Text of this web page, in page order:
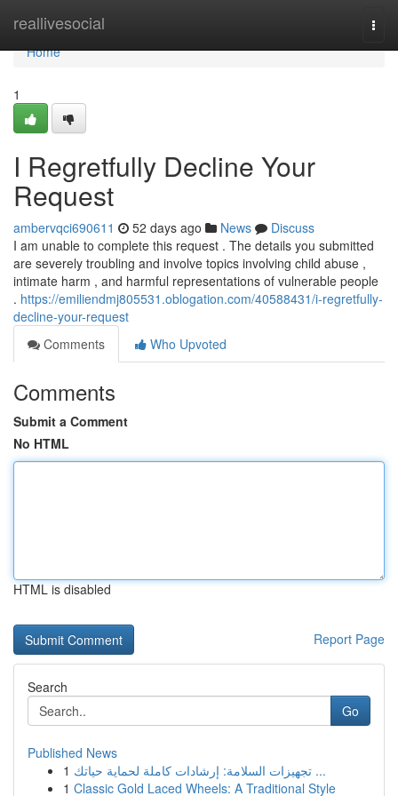
reallivesocial
Home
Home
1
I Regretfully Decline Your
Request
ambervqci690611 52 days ago News
Discuss
I am unable to complete this request . The details you submitted
are severely troubling and involve topics involving child abuse ,
intimate harm , and harmful representations of vulnerable people
. https://emiliendmj805531.oblogation.com/40588431/i-regretfully-
decline-your-request
Comments
Who Upvoted
Comments
Submit a Comment
No HTML
HTML is disabled
Report Page
Search
Go
Published News
1
تجهيزات السلامة: إرشادات كاملة لحماية حياتك ...
1 Classic Gold Laced Wheels: A Traditional Style